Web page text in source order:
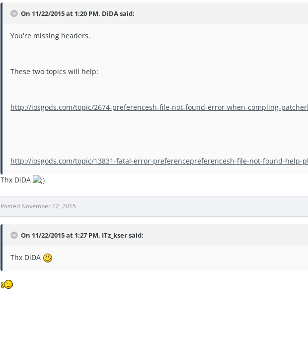
On 11/22/2015 at 1:20 PM, DiDA said:
You're missing headers.
These two topics will help:
http://iosgods.com/topic/2674-preferencesh-file-not-found-error-when-compling-
http://iosgods.com/topic/13831-fatal-error-preferencepreferencesh-file-not-found-help-
Thx DiDA
Posted November 22, 2015
On 11/22/2015 at 1:27 PM, ITz_kser said:
Thx DiDA